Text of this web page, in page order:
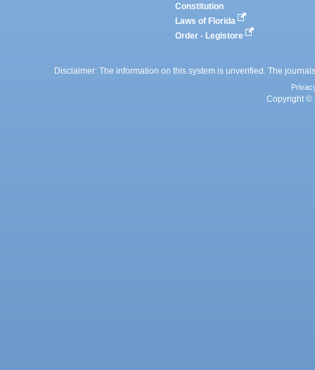
Constitution
Laws of Florida
Order - Legistore
Disclaimer: The information on this system is unverified. The
Copyright ©